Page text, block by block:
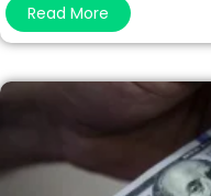
Read More